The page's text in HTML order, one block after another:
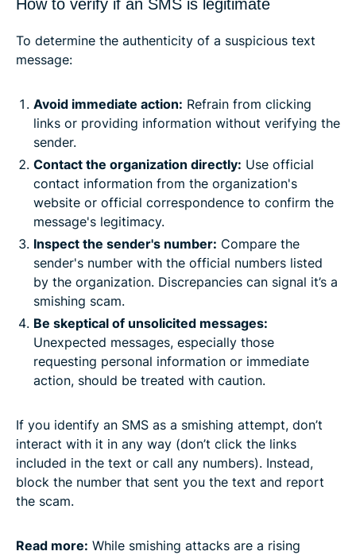
How to verify if an SMS is legitimate
To determine the authenticity of a suspicious text
message:
Avoid immediate action: Refrain from clicking
links or providing information without verifying the
sender.​
Contact the organization directly: Use official
contact information from the organization's
website or official correspondence to confirm the
message's legitimacy.​
Inspect the sender's number: Compare the
sender's number with the official numbers listed
by the organization. Discrepancies can signal it’s a
smishing scam.​
Be skeptical of unsolicited messages:
Unexpected messages, especially those
requesting personal information or immediate
action, should be treated with caution.
If you identify an SMS as a smishing attempt, don’t
interact with it in any way (don’t click the links
included in the text or call any numbers). Instead,
block the number that sent you the text and report
the scam.
Read more: While smishing attacks are a rising